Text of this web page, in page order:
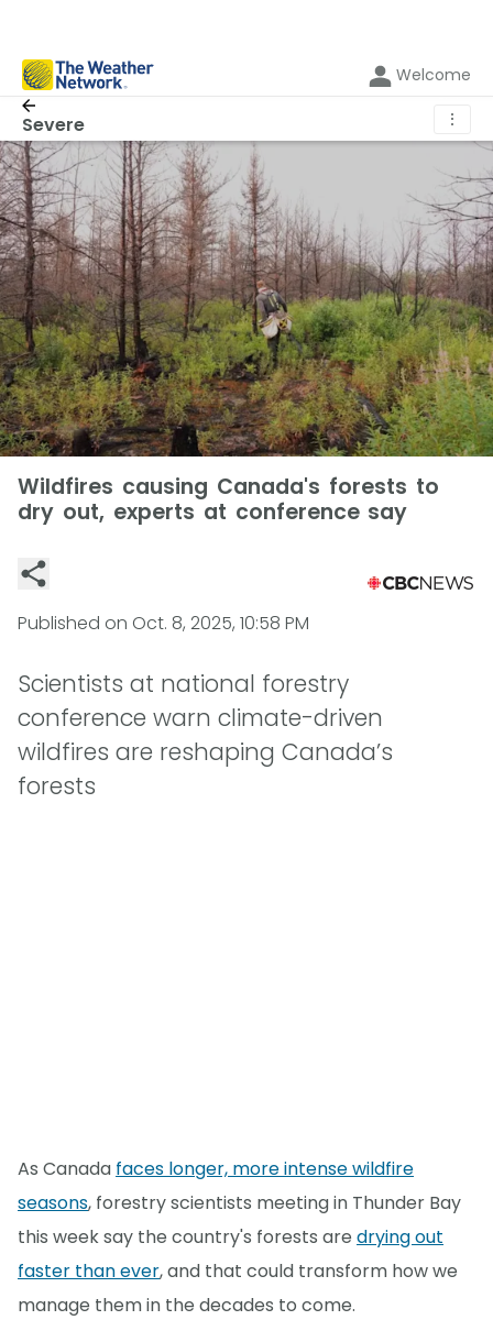
Welcome
Severe ⋮
Wildfires causing Canada's forests to
dry out, experts at conference say
Published on Oct. 8, 2025, 10:58 PM
Scientists at national forestry
conference warn climate-driven
wildfires are reshaping Canada’s
forests
As Canada faces longer, more intense wildfire
seasons, forestry scientists meeting in Thunder Bay
this week say the country's forests are drying out
faster than ever, and that could transform how we
manage them in the decades to come.